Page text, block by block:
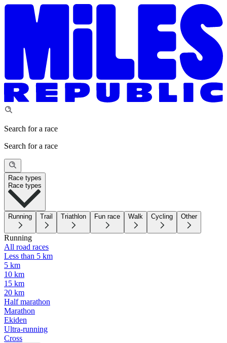
Search for a race
Search for a race
Race types
Race types
Running Trail Triathlon Fun race Walk Cycling Other
Running
All road races
Less than 5 km
5 km
10 km
15 km
20 km
Half marathon
Marathon
Ekiden
Ultra-running
Cross